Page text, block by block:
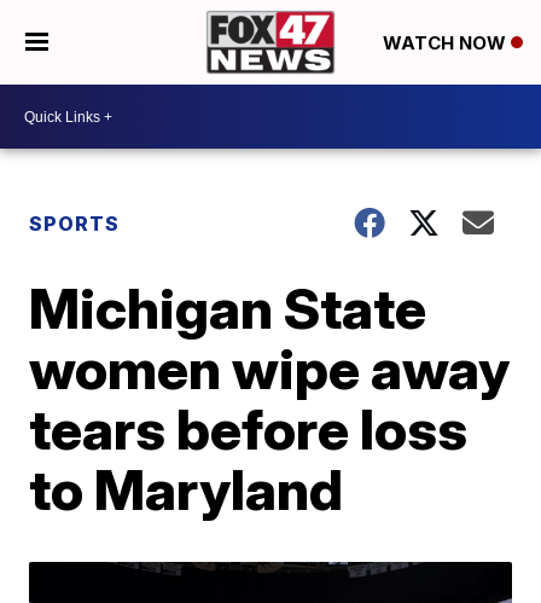
WATCH NOW
SPORTS
Michigan State
women wipe away
tears before loss
to Maryland